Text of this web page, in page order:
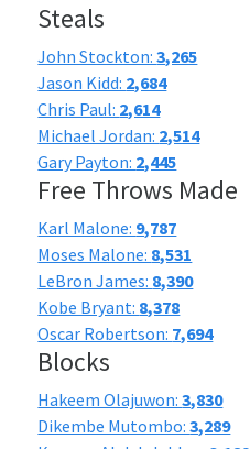
Steals
John Stockton:3,265
Jason Kidd: 2,684
Chris Paul: 2,614
Michael Jordan: 2,514
Gary Payton: 2,445
Free Throws Made
Karl Malone: 9,787
Moses Malone: 8,531
LeBron James: 8,390
Kobe Bryant: 8,378
Oscar Robertson: 7,694
Blocks
Hakeem Olajuwon:3,830
Dikembe Mutombo:3,289